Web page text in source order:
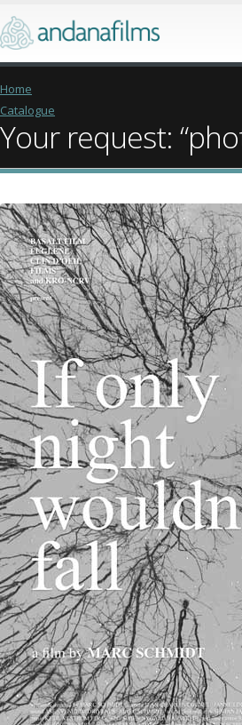
Home
Catalogue
Your request: